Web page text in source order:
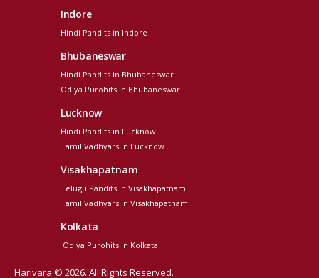
Indore
Hindi Pandits in Indore
Bhubaneswar
Hindi Pandits in Bhubaneswar
Odiya Purohits in Bhubaneswar
Lucknow
Hindi Pandits in Lucknow
Tamil Vadhyars in Lucknow
Visakhapatnam
Telugu Pandits in Visakhapatnam
Tamil Vadhyars in Visakhapatnam
Kolkata
Odiya Purohits in Kolkata
Harivara © 2026. All Rights Reserved.